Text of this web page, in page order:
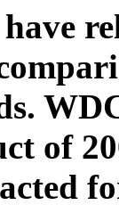
of